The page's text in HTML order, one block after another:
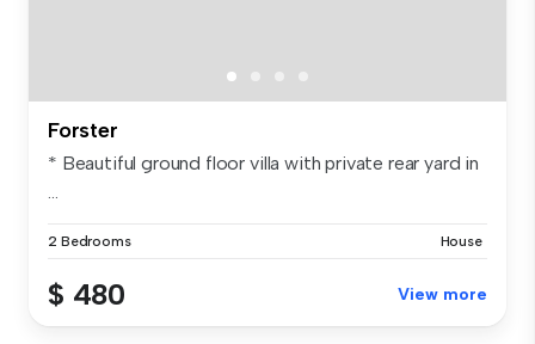
Forster
* Beautiful ground floor villa with private rear yard in
...
2 Bedrooms House
$ 480 View more